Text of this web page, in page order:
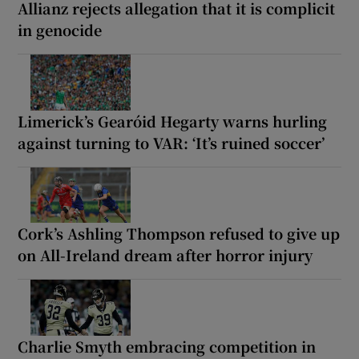
Allianz rejects allegation that it is complicit
in genocide
Limerick’s Gearóid Hegarty warns hurling
against turning to VAR: ‘It’s ruined soccer’
Cork’s Ashling Thompson refused to give up
on All-Ireland dream after horror injury
Charlie Smyth embracing competition in